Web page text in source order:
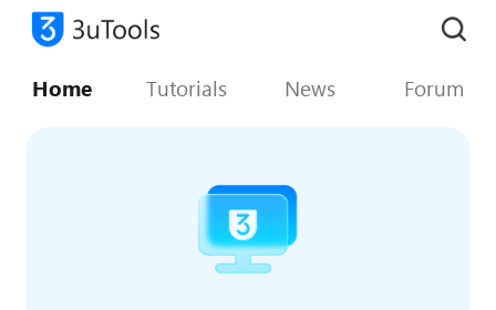
Home Tutorials News Forum